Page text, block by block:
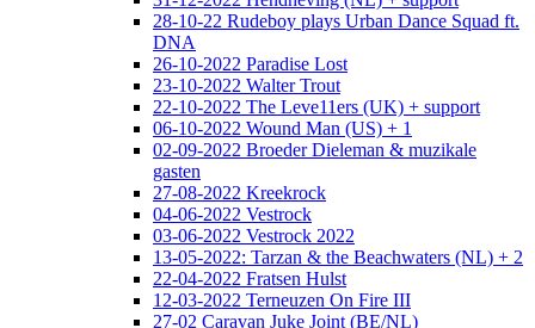
28-10-22 Rudeboy plays Urban Dance Squad ft.
DNA
26-10-2022 Paradise Lost
23-10-2022 Walter Trout
22-10-2022 The Leve11ers (UK) + support
06-10-2022 Wound Man (US) + 1
02-09-2022 Broeder Dieleman & muzikale
gasten
27-08-2022 Kreekrock
04-06-2022 Vestrock
03-06-2022 Vestrock 2022
13-05-2022: Tarzan & the Beachwaters (NL) + 2
22-04-2022 Fratsen Hulst
12-03-2022 Terneuzen On Fire III
27-02 Caravan Juke Joint (BE/NL)